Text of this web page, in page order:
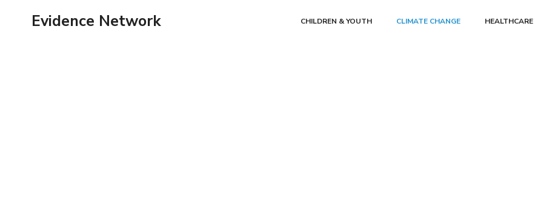
Evidence Network CHILDREN & YOUTH CLIMATE CHANGE HEALTHCARE